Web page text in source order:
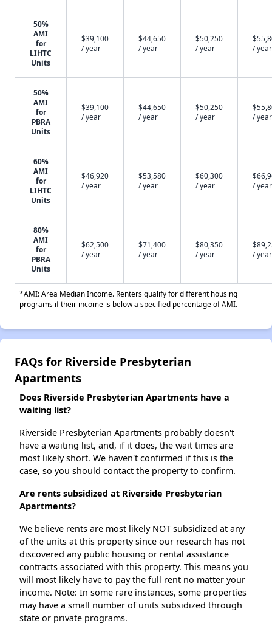
50%
AMI
for
LIHTC
Units
$39,100
/ year
$44,650
/ year
$50,250
/ year
/ year
50%
AMI
for
PBRA
Units
$39,100
/ year
$44,650
/ year
$50,250
/ year
/ year
60%
AMI
for
LIHTC
Units
$46,920
/ year
$53,580
/ year
$60,300
/ year
/ year
80%
AMI
for
PBRA
Units
$62,500
/ year
$71,400
/ year
$80,350
/ year
/ year
*AMI: Area Median Income. Renters qualify for different housing
programs if their income is below a specified percentage of AMI.
FAQs for Riverside Presbyterian
Apartments
Does Riverside Presbyterian Apartments have a
waiting list?
Riverside Presbyterian Apartments probably doesn't
have a waiting list, and, if it does, the wait times are
most likely short. We haven't confirmed if this is the
case, so you should contact the property to confirm.
Are rents subsidized at Riverside Presbyterian
Apartments?
We believe rents are most likely NOT subsidized at any
of the units at this property since our research has not
discovered any public housing or rental assistance
contracts associated with this property. This means you
will most likely have to pay the full rent no matter your
income. Note: In some rare instances, some properties
may have a small number of units subsidized through
state or private programs.